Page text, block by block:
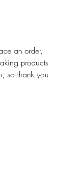
an order,
products
so thank you